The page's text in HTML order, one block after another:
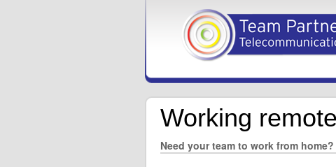
Working
Need your team to work from home?